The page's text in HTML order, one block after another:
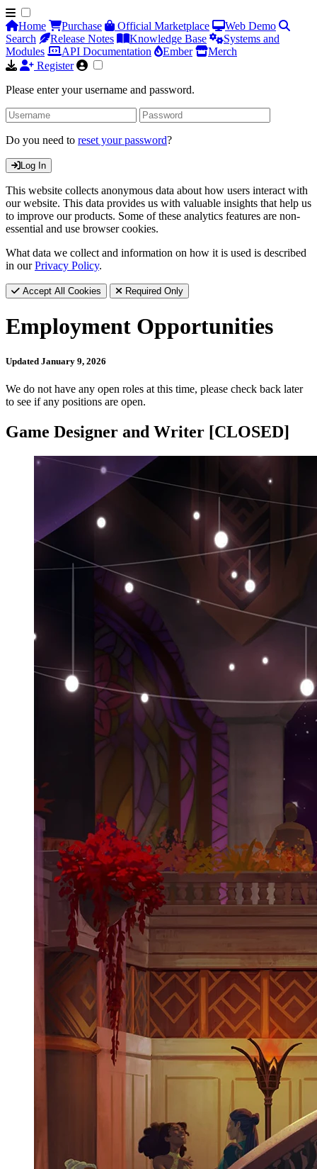
Home Purchase Official Marketplace
Web Demo
Search
Release Notes Knowledge Base
Systems and
Modules
API Documentation Ember
Merch
Register
Please enter your username and password.
Do you need to reset your password?
Log In
This website collects anonymous data about how users interact with
our website. This data provides us with valuable insights that help us
to improve our products. Some of these analytics features are non-
essential and use browser cookies.
What data we collect and information on how it is used is described
in ourPrivacy Policy.
Accept All Cookies Required Only
Employment Opportunities
Updated January 9, 2026
We do not have any open roles at this time, please check back later
to see if any positions are open.
Game Designer and Writer [CLOSED]